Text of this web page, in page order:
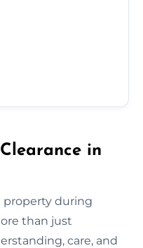
in
property during
than just
care, and